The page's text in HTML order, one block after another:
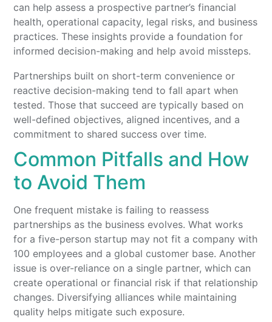
can help assess a prospective partner’s financial
health, operational capacity, legal risks, and business
practices. These insights provide a foundation for
informed decision-making and help avoid missteps.
Partnerships built on short-term convenience or
reactive decision-making tend to fall apart when
tested. Those that succeed are typically based on
well-defined objectives, aligned incentives, and a
commitment to shared success over time.
Common Pitfalls and How
to Avoid Them
One frequent mistake is failing to reassess
partnerships as the business evolves. What works
for a five-person startup may not fit a company with
100 employees and a global customer base. Another
issue is over-reliance on a single partner, which can
create operational or financial risk if that relationship
changes. Diversifying alliances while maintaining
quality helps mitigate such exposure.